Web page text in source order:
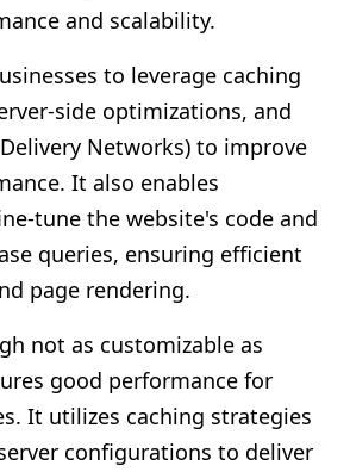
and scalability.
to leverage caching
side optimizations, and
Networks) to improve
It also enables
tune the website's code and
queries, ensuring efficient
page rendering.
not as customizable as
good performance for
It utilizes caching strategies
configurations to deliver